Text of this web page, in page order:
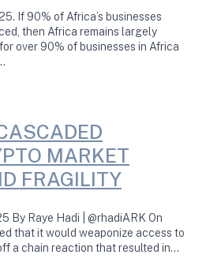
If 90% of Africa’s businesses
then Africa remains largely
over 90% of businesses in Africa
MARKET
FRAGILITY
By Raye Hadi | @rhadiARK On
that it would weaponize access to
a chain reaction that resulted in…